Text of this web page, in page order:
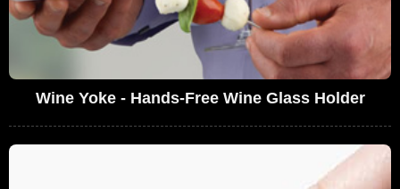
Wine Yoke - Hands-Free Wine Glass Holder